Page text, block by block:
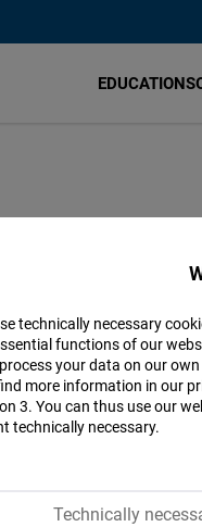
EDUCATION
2024
technically necessary
functions of our
your data on our
more information in our
3. You can thus use our
technically necessary.
Technically